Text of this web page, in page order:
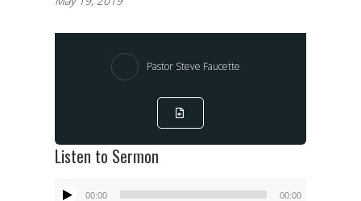
Pastor Steve Faucette
Listen to Sermon
Audio
00:00 00:00